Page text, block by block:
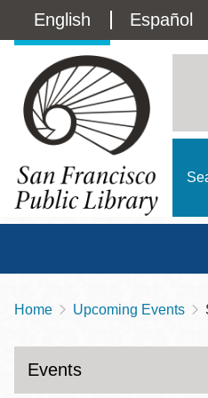
main
Language
switcher
(Content)
English Español
Contact
415-557-4400
Breadcrumb
Home Upcoming Events
Events